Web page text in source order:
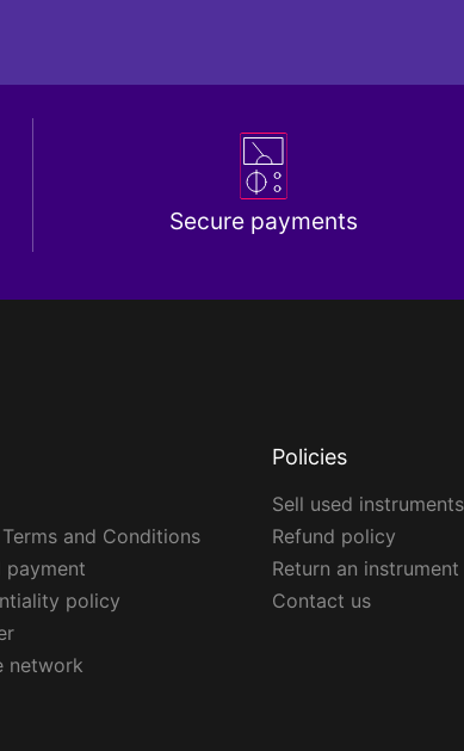
Secure payments
and Conditions
payment
policy
network
Policies
Sell used instruments
Refund policy
Return an instrument
Contact us